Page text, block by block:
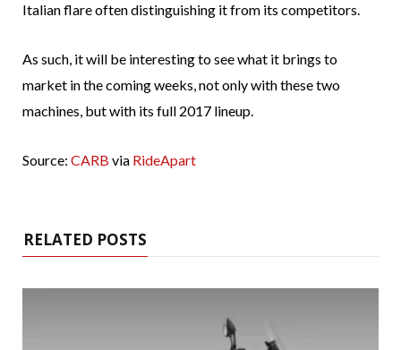
Italian flare often distinguishing it from its competitors.
As such, it will be interesting to see what it brings to
market in the coming weeks, not only with these two
machines, but with its full 2017 lineup.
Source: CARB via RideApart
RELATED POSTS